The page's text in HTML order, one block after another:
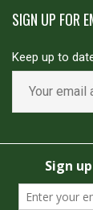
SIGN UP FOR
Keep up to